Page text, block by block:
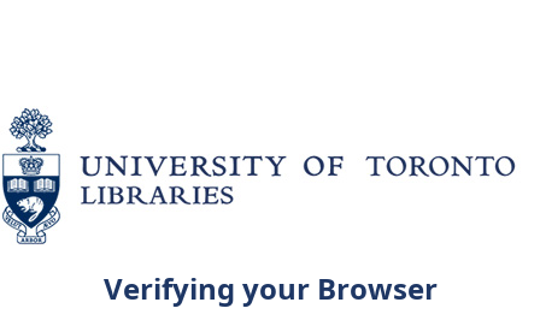
Verifying your Browser